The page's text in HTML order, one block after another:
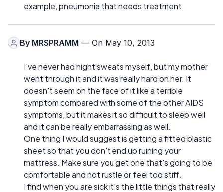
example, pneumonia that needs treatment.
By MRSPRAMM — On May 10, 2013
I've never had night sweats myself, but my mother
went through it and it was really hard on her. It
doesn't seem on the face of it like a terrible
symptom compared with some of the other AIDS
symptoms, but it makes it so difficult to sleep well
and it can be really embarrassing as well.
One thing I would suggest is getting a fitted plastic
sheet so that you don't end up ruining your
mattress. Make sure you get one that's going to be
comfortable and not rustle or feel too stiff.
I find when you are sick it's the little things that really